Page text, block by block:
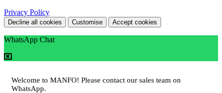
Privacy Policy
Decline all cookies Customise Accept cookies
WhatsApp Chat
Welcome to MANFO! Please contact our sales team on
WhatsApp.